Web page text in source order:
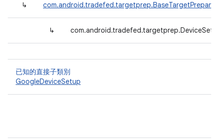
↳ com.android.tradefed.targetprep.BaseTargetPreparer
↳
已知的直接子類別
GoogleDeviceSetup